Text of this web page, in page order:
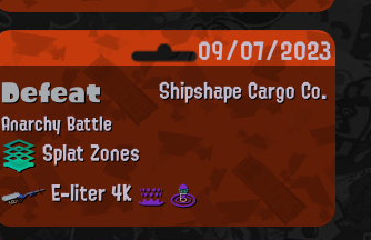
09/07/2023
Shipshape Cargo Co.
Defeat
Anarchy Battle
Splat Zones
E-liter 4K